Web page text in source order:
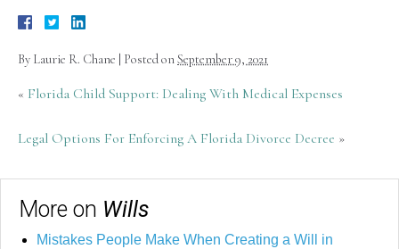
By Laurie R. Chane Posted onSeptember 9, 2021
« Florida Child Support: Dealing With Medical Expenses
Legal Options For Enforcing A Florida Divorce Decree »
More on Wills
Mistakes People Make When Creating a Will in